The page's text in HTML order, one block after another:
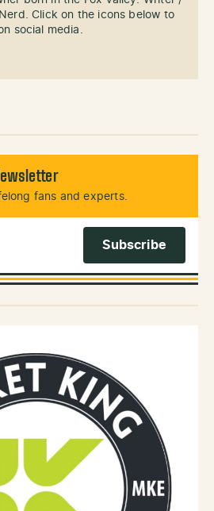
Click on the icons below to
social media.
fans and experts.